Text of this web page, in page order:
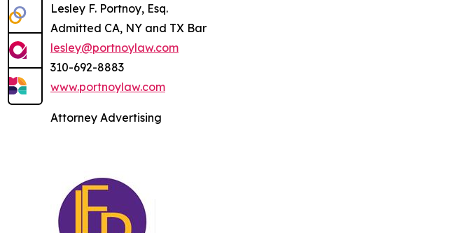
Lesley F. Portnoy, Esq.
Admitted CA, NY and TX Bar
lesley@portnoylaw.com
310-692-8883
www.portnoylaw.com
Attorney Advertising